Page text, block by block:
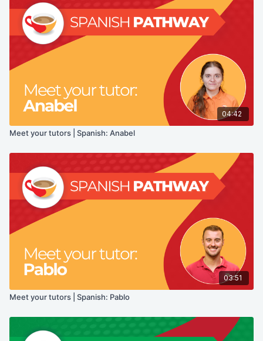
04:42
Meet your tutors | Spanish: Anabel
03:51
Meet your tutors | Spanish: Pablo